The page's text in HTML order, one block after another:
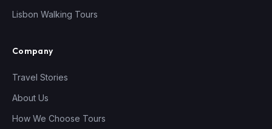
Lisbon Walking Tours
Company
Travel Stories
About Us
How We Choose Tours